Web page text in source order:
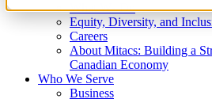
What We Do
Equity, Diversity, and
Careers
About Mitacs: Building a
Canadian Economy
Who We Serve
Business